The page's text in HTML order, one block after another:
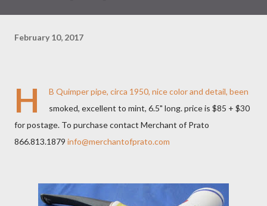
February 10, 2017
H
B Quimper pipe, circa 1950, nice color and detail, been
smoked, excellent to mint, 6.5" long. price is $85 + $30
for postage. To purchase contact Merchant of Prato
866.813.1879 info@merchantofprato.com